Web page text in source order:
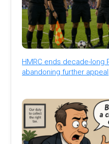
HMRC ends decade-long
abandoning further appeal